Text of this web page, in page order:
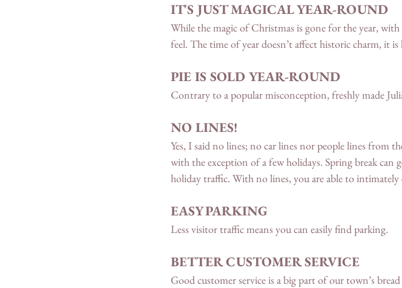
IT'S JUST MAGICAL YEAR-ROUND
While the magic of Christmas is gone for the year,
feel. The time of year doesn’t affect historic charm, it is
PIE IS SOLD YEAR-ROUND
Contrary to a popular misconception, freshly made
NO LINES!
Yes, I said no lines; no car lines nor people lines from
with the exception of a few holidays. Spring break
holiday traffic. With no lines, you are able to
EASY PARKING
Less visitor traffic means you can easily find parking.
BETTER CUSTOMER SERVICE
Good customer service is a big part of our town’s